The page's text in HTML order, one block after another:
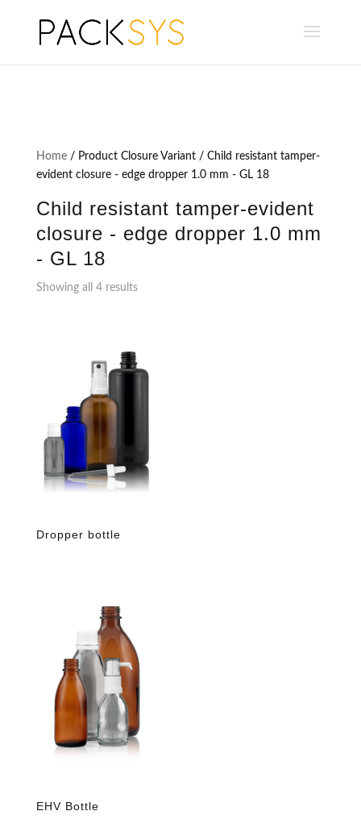
Home/ Product Closure Variant / Child resistant tamper-
evident closure - edge dropper 1.0 mm - GL 18
Child resistant tamper-evident
closure - edge dropper 1.0 mm
- GL 18
Showing all 4 results
Dropper bottle
EHV Bottle